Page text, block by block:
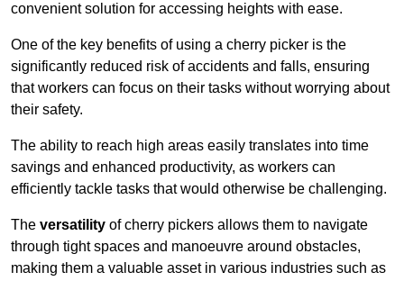
convenient solution for accessing heights with ease.
One of the key benefits of using a cherry picker is the
significantly reduced risk of accidents and falls, ensuring
that workers can focus on their tasks without worrying about
their safety.
The ability to reach high areas easily translates into time
savings and enhanced productivity, as workers can
efficiently tackle tasks that would otherwise be challenging.
The versatility of cherry pickers allows them to navigate
through tight spaces and manoeuvre around obstacles,
making them a valuable asset in various industries such as